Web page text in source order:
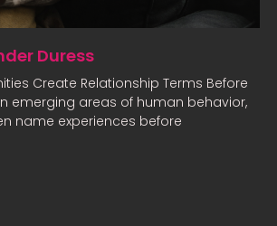
Duress
Create Relationship Terms Before
emerging areas of human behavior,
name experiences before